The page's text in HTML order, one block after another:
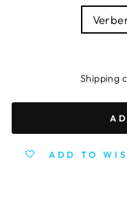
Shipping
ADD TO